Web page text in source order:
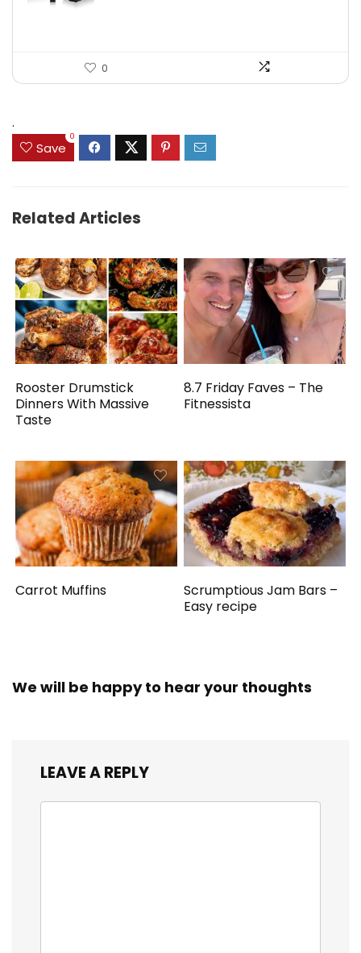
0
.
Save
0
Related Articles
Rooster Drumstick
Dinners With Massive
Taste
8.7 Friday Faves – The
Fitnessista
Carrot Muffins
Scrumptious Jam Bars –
Easy recipe
We will be happy to hear your thoughts
LEAVE A REPLY